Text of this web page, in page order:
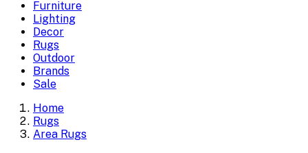
Furniture
Lighting
Decor
Rugs
Outdoor
Brands
Sale
Home
Rugs
Area Rugs